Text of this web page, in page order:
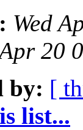
Wed
Apr 20
by: [
list...